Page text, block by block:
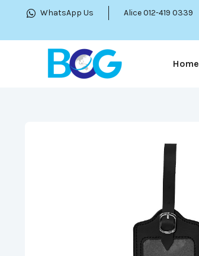
WhatsApp Us Alice 012-419 0339
Home